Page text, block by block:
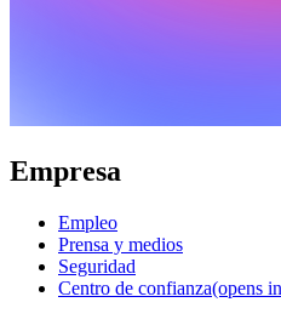
Empresa
Empleo
Prensa y medios
Seguridad
Centro de confianza(opens